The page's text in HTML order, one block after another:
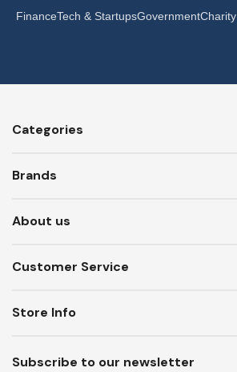
FinanceTech & StartupsGovernmentCharity
Categories
Brands
About us
Customer Service
Subscribe to our newsletter
Store Info